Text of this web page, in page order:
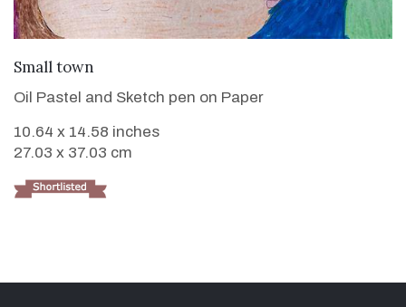
Small town
Oil Pastel and Sketch pen on Paper
10.64 x 14.58 inches
27.03 x 37.03 cm